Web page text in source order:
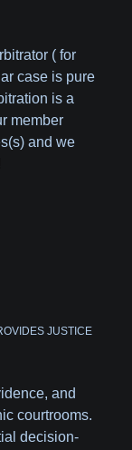
( for
case is pure
is a
member
and we
JUSTICE
and
courtrooms.
decision-